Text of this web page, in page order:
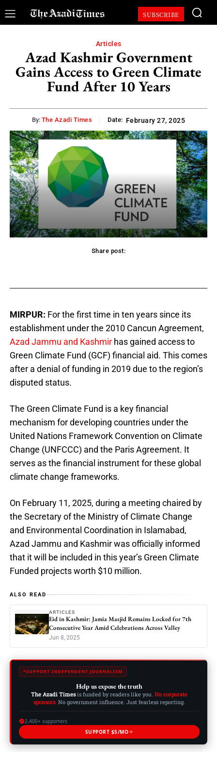
SUBSCRIBE
Articles
Azad Kashmir Government
Gains Access to Green Climate
Fund After 10 Years
By: The Azadi Times Date: February 27, 2025
Share post:
MIRPUR: For the first time in ten years since its
establishment under the 2010 Cancun Agreement,
Azad Jammu and Kashmir has gained access to
Green Climate Fund (GCF) financial aid. This comes
after a denial of funding in 2019 due to the region’s
disputed status.
The Green Climate Fund is a key financial
mechanism for developing countries under the
United Nations Framework Convention on Climate
Change (UNFCCC) and the Paris Agreement. It
serves as the financial instrument for these global
climate change frameworks.
On February 11, 2025, during a meeting chaired by
the Secretary of the Ministry of Climate Change
and Environmental Coordination in Islamabad,
Azad Jammu and Kashmir was officially informed
that it will be included in this year’s Green Climate
Funded projects worth $10 million.
ALSO READ
ARTICLES
Eid in Kashmir: Jamia Masjid Remains Locked for 7th
Consecutive Year Amid Celebrations Across Valley
Jun 8, 2025
SUPPORT INDEPENDENT JOURNALISM
Help us expose the truth
The Azadi Timesis funded by readers like you. No corporate
sponsors. No government influence. Just fearless reporting.
2,400+ supporters
SUPPORT $5/MO